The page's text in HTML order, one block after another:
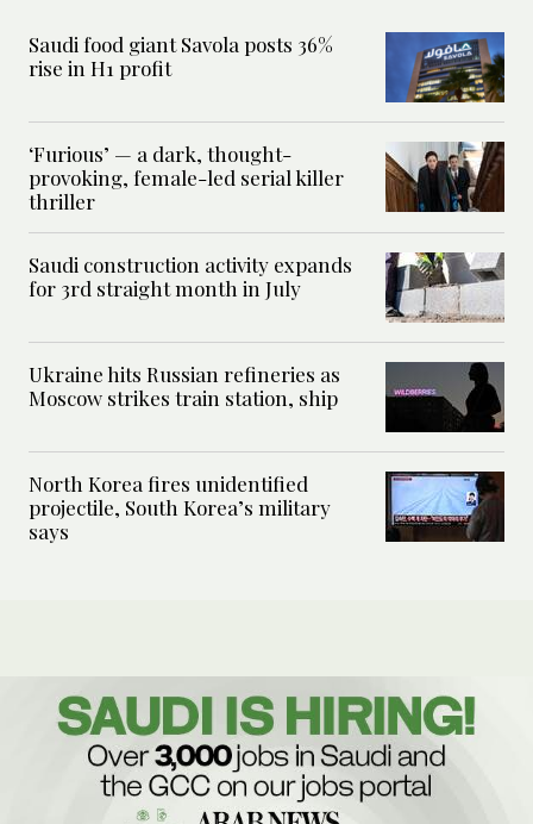
Saudi food giant Savola posts 36%
rise in H1 profit
‘Furious’ — a dark, thought-
provoking, female-led serial killer
thriller
Saudi construction activity expands
for 3rd straight month in July
Ukraine hits Russian refineries as
Moscow strikes train station, ship
North Korea fires unidentified
projectile, South Korea’s military
says